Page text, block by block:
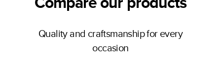
Quality and craftsmanship for every
occasion